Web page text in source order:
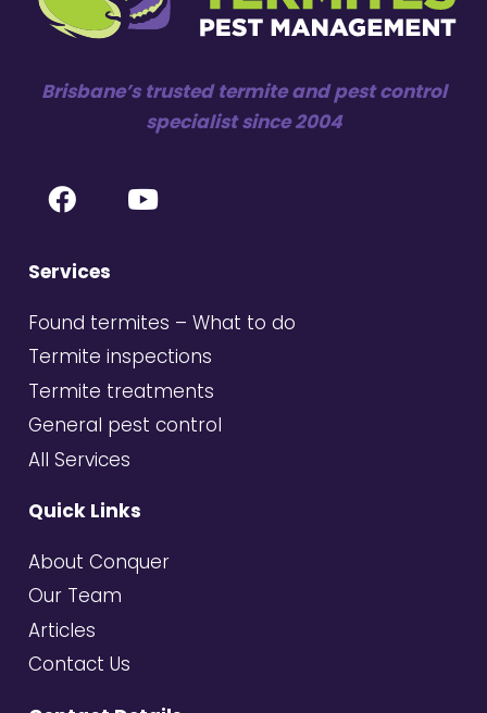
Brisbane’s trusted termite and pest control
specialist since 2004
Services
Found termites – What to do
Termite inspections
Termite treatments
General pest control
All Services
Quick Links
About Conquer
Our Team
Articles
Contact Us